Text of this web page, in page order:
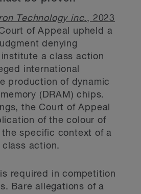
Technology inc., 2023
of Appeal upheld a
denying
a class action
international
production of dynamic
(DRAM) chips.
the Court of Appeal
of the colour of
specific context of a
action.
required in competition
Bare allegations of a